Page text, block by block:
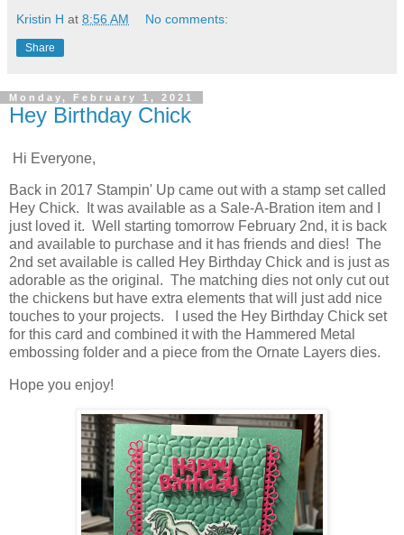
Kristin H at 8:56 AM No comments:
Share
Monday, February 1, 2021
Hey Birthday Chick
Hi Everyone,
Back in 2017 Stampin' Up came out with a stamp set called
Hey Chick. It was available as a Sale-A-Bration item and I
just loved it. Well starting tomorrow February 2nd, it is back
and available to purchase and it has friends and dies! The
2nd set available is called Hey Birthday Chick and is just as
adorable as the original. The matching dies not only cut out
the chickens but have extra elements that will just add nice
touches to your projects. I used the Hey Birthday Chick set
for this card and combined it with the Hammered Metal
embossing folder and a piece from the Ornate Layers dies.
Hope you enjoy!